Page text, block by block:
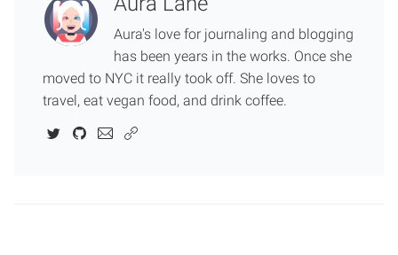
Aura's love for journaling and blogging
has been years in the works. Once she
moved to NYC it really took off. She loves to
travel, eat vegan food, and drink coffee.